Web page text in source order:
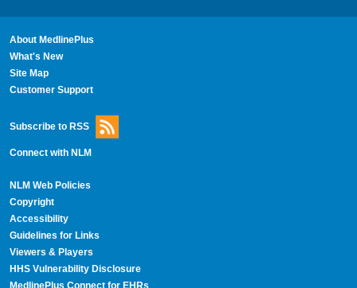
About MedlinePlus
What's New
Site Map
Customer Support
Subscribe to RSS
Connect with NLM
NLM Web Policies
Copyright
Accessibility
Guidelines for Links
Viewers & Players
HHS Vulnerability Disclosure
MedlinePlus Connect for EHRs